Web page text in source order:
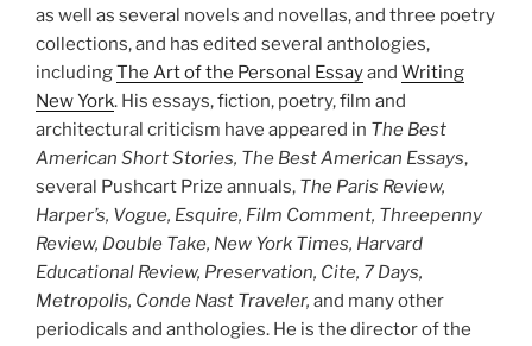
as well as several novels and novellas, and three poetry
collections, and has edited several anthologies,
includingThe Art of the Personal Essayand Writing
New York. His essays, fiction, poetry, film and
architectural criticism have appeared in The Best
American Short Stories, The Best American Essays,
several Pushcart Prize annuals, The Paris Review,
Harper’s, Vogue, Esquire, Film Comment, Threepenny
Review, Double Take, New York Times, Harvard
Educational Review, Preservation, Cite, 7 Days,
Metropolis, Conde Nast Traveler, and many other
periodicals and anthologies. He is the director of the